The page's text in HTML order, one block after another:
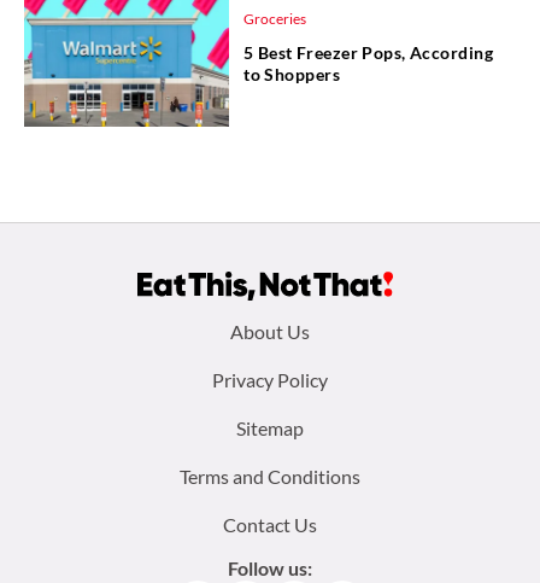
Groceries
5 Best Freezer Pops, According
to Shoppers
About Us
Privacy Policy
Sitemap
Terms and Conditions
Contact Us
Follow us: